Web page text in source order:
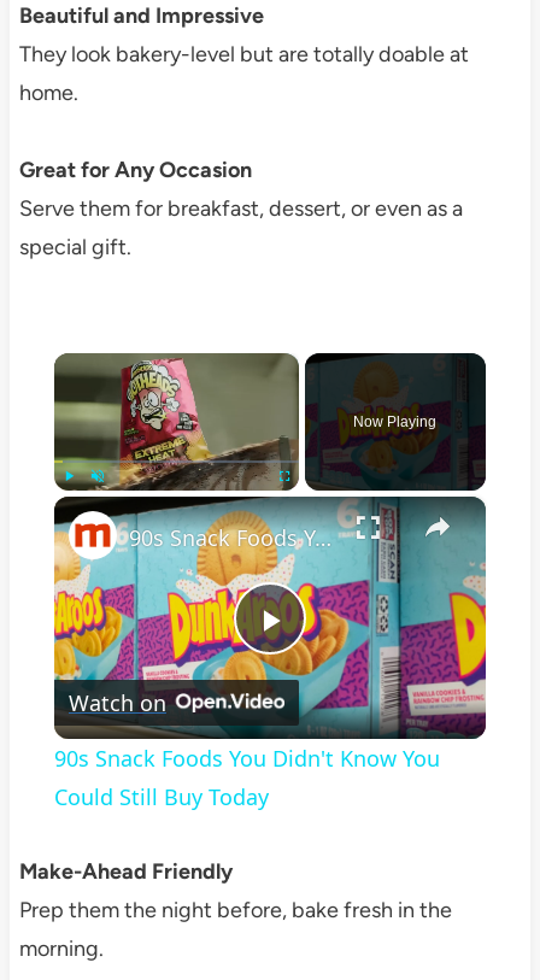
Beautiful and Impressive
They look bakery-level but are totally doable at
home.
Great for Any Occasion
Serve them for breakfast, dessert, or even as a
special gift.
×
Play Unmute Fullscreen
Now Playing
×
Play
Video
90s Snack Foods You Didn't Know You Could Still Buy Today
Watch on
90s Snack Foods You Didn't Know You
Could Still Buy Today
Make-Ahead Friendly
Prep them the night before, bake fresh in the
morning.